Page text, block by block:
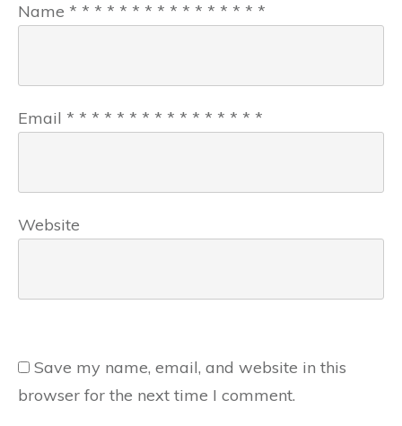
Name * * * * * * * * * * * * * * * *
Email * * * * * * * * * * * * * * * *
Website
Save my name, email, and website in this
browser for the next time I comment.